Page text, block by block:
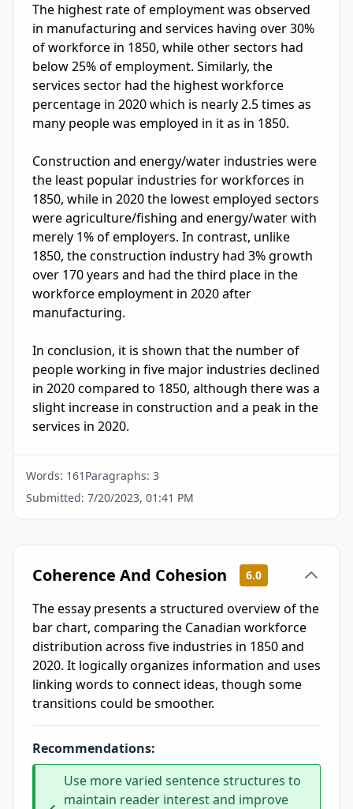
The highest rate of employment was observed
in manufacturing and services having over 30%
of workforce in 1850, while other sectors had
below 25% of employment. Similarly, the
services sector had the highest workforce
percentage in 2020 which is nearly 2.5 times as
many people was employed in it as in 1850.
Construction and energy/water industries were
the least popular industries for workforces in
1850, while in 2020 the lowest employed sectors
were agriculture/fishing and energy/water with
merely 1% of employers. In contrast, unlike
1850, the construction industry had 3% growth
over 170 years and had the third place in the
workforce employment in 2020 after
manufacturing.
In conclusion, it is shown that the number of
people working in five major industries declined
in 2020 compared to 1850, although there was a
slight increase in construction and a peak in the
services in 2020.
Words: 161 Paragraphs: 3
Submitted: 7/20/2023, 01:41 PM
Coherence And Cohesion 6.0
The essay presents a structured overview of the
bar chart, comparing the Canadian workforce
distribution across five industries in 1850 and
2020. It logically organizes information and uses
linking words to connect ideas, though some
transitions could be smoother.
Recommendations:
Use more varied sentence structures to
maintain reader interest and improve